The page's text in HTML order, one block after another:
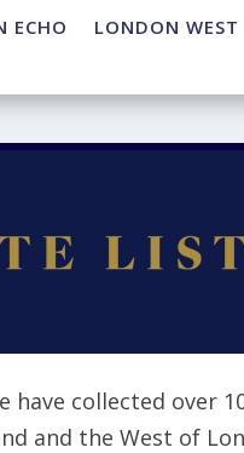
ECHO LONDON WEST
have collected over
and the West of